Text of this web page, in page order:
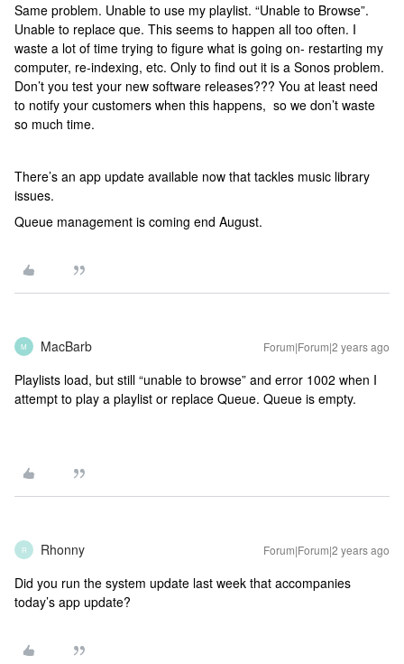
Same problem. Unable to use my playlist. “Unable to Browse”.
Unable to replace que. This seems to happen all too often. I
waste a lot of time trying to figure what is going on- restarting my
computer, re-indexing, etc. Only to find out it is a Sonos problem.
Don’t you test your new software releases??? You at least need
to notify your customers when this happens, so we don’t waste
so much time.
There’s an app update available now that tackles music library
issues.
Queue management is coming end August.
M MacBarb Forum|Forum|2 years ago
Playlists load, but still “unable to browse” and error 1002 when I
attempt to play a playlist or replace Queue. Queue is empty.
R Rhonny Forum|Forum|2 years ago
Did you run the system update last week that accompanies
today’s app update?